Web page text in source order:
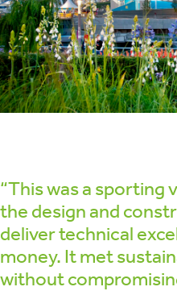
“This was a sporting
the design and
deliver technical
money. It met
without